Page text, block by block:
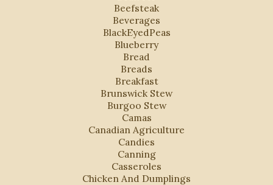
Beefsteak
Beverages
BlackEyedPeas
Blueberry
Bread
Breads
Breakfast
Brunswick Stew
Burgoo Stew
Camas
Canadian Agriculture
Candies
Canning
Casseroles
Chicken And Dumplings